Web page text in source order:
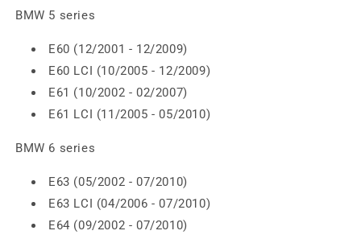
BMW 5 series
E60 (12/2001 - 12/2009)
E60 LCI (10/2005 - 12/2009)
E61 (10/2002 - 02/2007)
E61 LCI (11/2005 - 05/2010)
BMW 6 series
E63 (05/2002 - 07/2010)
E63 LCI (04/2006 - 07/2010)
E64 (09/2002 - 07/2010)